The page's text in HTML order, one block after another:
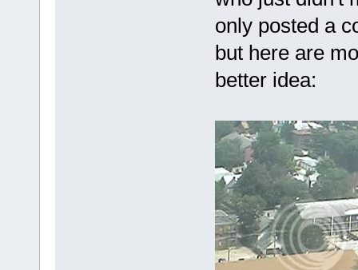
only posted a
but here are
better idea: